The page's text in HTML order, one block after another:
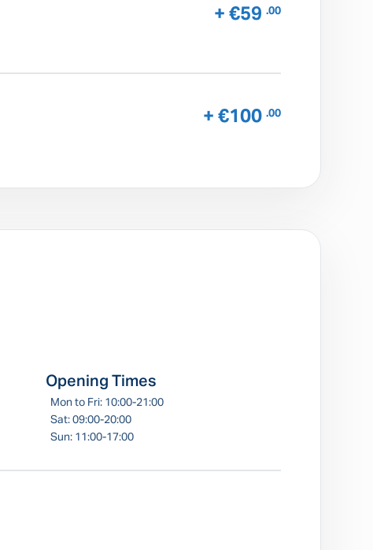
+ €59 .00
+ €100 .00
Opening Times
Mon to Fri: 10:00-21:00
Sat: 09:00-20:00
Sun: 11:00-17:00